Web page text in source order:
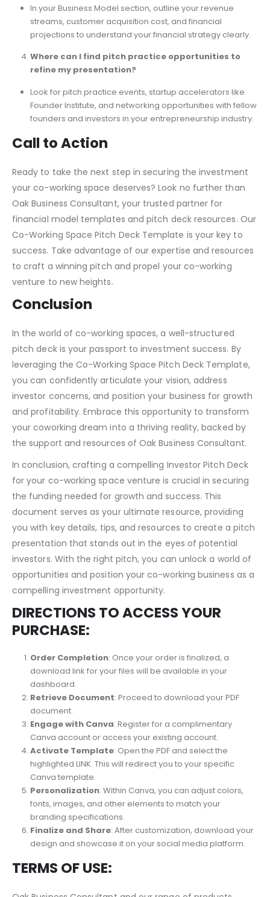
In your Business Model section, outline your revenue
streams, customer acquisition cost, and financial
projections to understand your financial strategy clearly.
Where can I find pitch practice opportunities to
refine my presentation?
Look for pitch practice events, startup accelerators like
Founder Institute, and networking opportunities with fellow
founders and investors in your entrepreneurship industry.
Call to Action
Ready to take the next step in securing the investment
your co-working space deserves? Look no further than
Oak Business Consultant, your trusted partner for
financial model templates and pitch deck resources. Our
Co-Working Space Pitch Deck Template is your key to
success. Take advantage of our expertise and resources
to craft a winning pitch and propel your co-working
venture to new heights.
Conclusion
In the world of co-working spaces, a well-structured
pitch deck is your passport to investment success. By
leveraging the Co-Working Space Pitch Deck Template,
you can confidently articulate your vision, address
investor concerns, and position your business for growth
and profitability. Embrace this opportunity to transform
your coworking dream into a thriving reality, backed by
the support and resources of Oak Business Consultant.
In conclusion, crafting a compelling Investor Pitch Deck
for your co-working space venture is crucial in securing
the funding needed for growth and success. This
document serves as your ultimate resource, providing
you with key details, tips, and resources to create a pitch
presentation that stands out in the eyes of potential
investors. With the right pitch, you can unlock a world of
opportunities and position your co-working business as a
compelling investment opportunity.
DIRECTIONS TO ACCESS YOUR
PURCHASE:
Order Completion: Once your order is finalized, a
download link for your files will be available in your
dashboard.
Retrieve Document: Proceed to download your PDF
document.
Engage with Canva: Register for a complimentary
Canva account or access your existing account.
Activate Template: Open the PDF and select the
highlighted LINK. This will redirect you to your specific
Canva template.
Personalization: Within Canva, you can adjust colors,
fonts, images, and other elements to match your
branding specifications.
Finalize and Share: After customization, download your
design and showcase it on your social media platform.
TERMS OF USE: